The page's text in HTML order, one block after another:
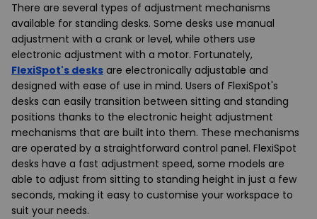
There are several types of adjustment mechanisms
available for standing desks. Some desks use manual
adjustment with a crank or level, while others use
electronic adjustment with a motor. Fortunately,
FlexiSpot's desks are electronically adjustable and
designed with ease of use in mind. Users of FlexiSpot's
desks can easily transition between sitting and standing
positions thanks to the electronic height adjustment
mechanisms that are built into them. These mechanisms
are operated by a straightforward control panel. FlexiSpot
desks have a fast adjustment speed, some models are
able to adjust from sitting to standing height in just a few
seconds, making it easy to customise your workspace to
suit your needs.